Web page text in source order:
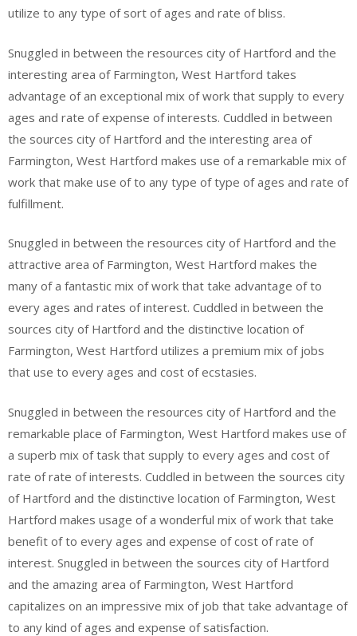
utilize to any type of sort of ages and rate of bliss.
Snuggled in between the resources city of Hartford and the
interesting area of Farmington, West Hartford takes
advantage of an exceptional mix of work that supply to every
ages and rate of expense of interests. Cuddled in between
the sources city of Hartford and the interesting area of
Farmington, West Hartford makes use of a remarkable mix of
work that make use of to any type of type of ages and rate of
fulfillment.
Snuggled in between the resources city of Hartford and the
attractive area of Farmington, West Hartford makes the
many of a fantastic mix of work that take advantage of to
every ages and rates of interest. Cuddled in between the
sources city of Hartford and the distinctive location of
Farmington, West Hartford utilizes a premium mix of jobs
that use to every ages and cost of ecstasies.
Snuggled in between the resources city of Hartford and the
remarkable place of Farmington, West Hartford makes use of
a superb mix of task that supply to every ages and cost of
rate of rate of interests. Cuddled in between the sources city
of Hartford and the distinctive location of Farmington, West
Hartford makes usage of a wonderful mix of work that take
benefit of to every ages and expense of cost of rate of
interest. Snuggled in between the sources city of Hartford
and the amazing area of Farmington, West Hartford
capitalizes on an impressive mix of job that take advantage of
to any kind of ages and expense of satisfaction.